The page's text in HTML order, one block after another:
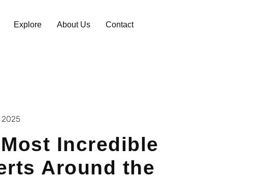
Explore About Us Contact
2025
Incredible
Around the